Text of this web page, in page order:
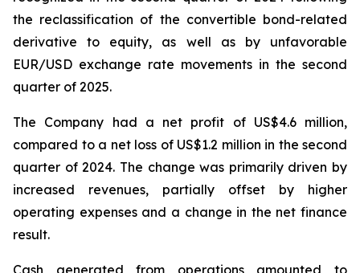
the reclassification of the convertible bond-related
derivative to equity, as well as by unfavorable
EUR/USD exchange rate movements in the second
quarter of 2025.
The Company had a net profit of US$4.6 million,
compared to a net loss of US$1.2 million in the second
quarter of 2024. The change was primarily driven by
increased revenues, partially offset by higher
operating expenses and a change in the net finance
result.
Cash generated from operations amounted to